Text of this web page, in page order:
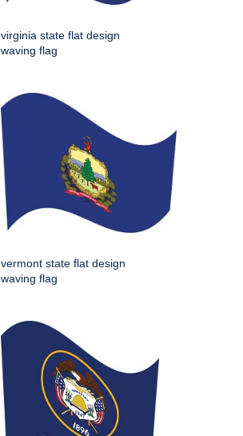
virginia state flat design
waving flag
vermont state flat design
waving flag